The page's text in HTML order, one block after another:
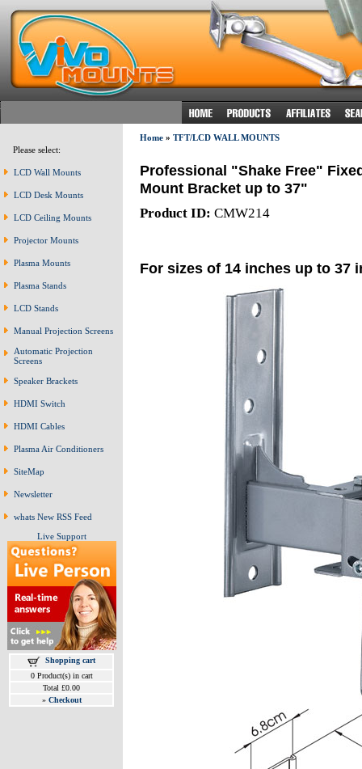
Please select:
LCD Wall Mounts
LCD Desk Mounts
LCD Ceiling Mounts
Projector Mounts
Plasma Mounts
Plasma Stands
LCD Stands
Manual Projection Screens
Automatic Projection
Screens
Speaker Brackets
HDMI Switch
HDMI Cables
Plasma Air Conditioners
SiteMap
Newsletter
whats New RSS Feed
Live Support
Shopping cart
0 Product(s) in cart
Total £0.00
» Checkout
Home» TFT/LCD WALL MOUNTS
Professional "Shake Free"
Mount Bracket up to 37"
Product ID: CMW214
For sizes of 14 inches up to 37